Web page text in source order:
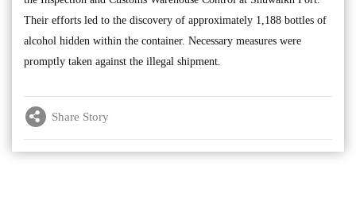
Their efforts led to the discovery of approximately 1,188 bottles of
alcohol hidden within the container. Necessary measures were
promptly taken against the illegal shipment.
Share Story